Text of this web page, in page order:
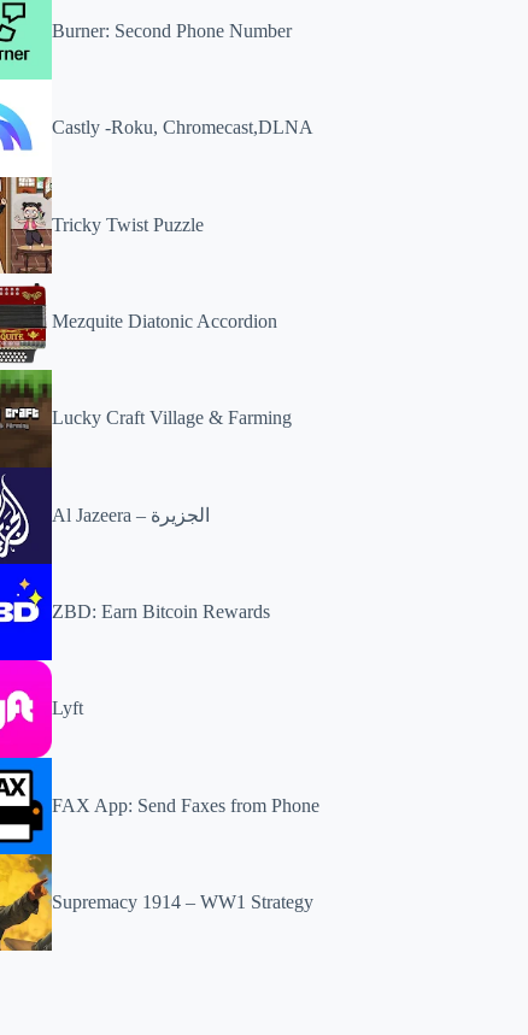
Burner: Second Phone Number
Castly -Roku, Chromecast,DLNA
Tricky Twist Puzzle
Mezquite Diatonic Accordion
Lucky Craft Village & Farming
Al Jazeera – الجزيرة
ZBD: Earn Bitcoin Rewards
Lyft
FAX App: Send Faxes from Phone
Supremacy 1914 – WW1 Strategy